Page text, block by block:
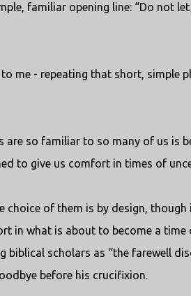
familiar opening line: “Do not
me - repeating that short, simple
are so familiar to so many of us is
to give us comfort in times of
choice of them is by design, though
in what is about to become a
scholars as “the farewell
before his crucifixion.